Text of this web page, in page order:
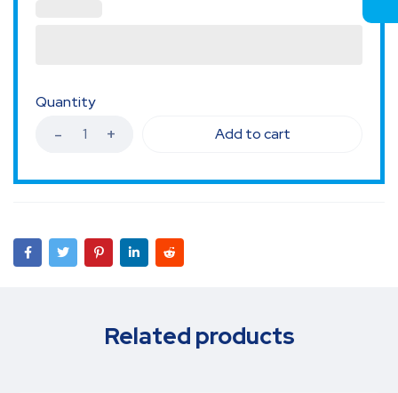
Quantity
Add to cart
Related products